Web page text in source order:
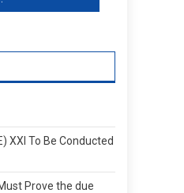
XXI To Be Conducted
Prove the due